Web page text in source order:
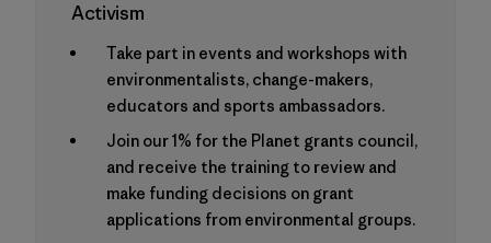
Activism
Take part in events and workshops with
environmentalists, change-makers,
educators and sports ambassadors.
Join our 1% for the Planet grants council,
and receive the training to review and
make funding decisions on grant
applications from environmental groups.